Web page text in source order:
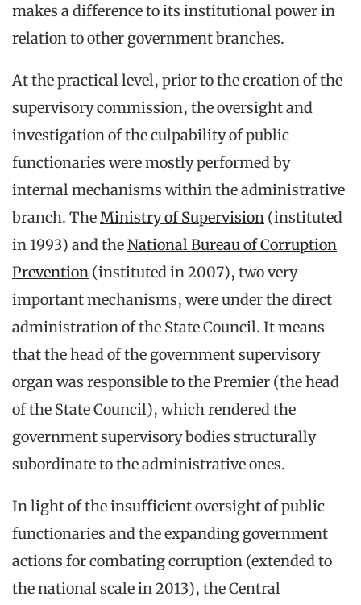
makes a difference to its institutional power in
relation to other government branches.
At the practical level, prior to the creation of the
supervisory commission, the oversight and
investigation of the culpability of public
functionaries were mostly performed by
internal mechanisms within the administrative
branch. The Ministry of Supervision (instituted
in 1993) and theNational Bureau of Corruption
Prevention (instituted in 2007), two very
important mechanisms, were under the direct
administration of the State Council. It means
that the head of the government supervisory
organ was responsible to the Premier (the head
of the State Council), which rendered the
government supervisory bodies structurally
subordinate to the administrative ones.
In light of the insufficient oversight of public
functionaries and the expanding government
actions for combating corruption (extended to
the national scale in 2013), the Central